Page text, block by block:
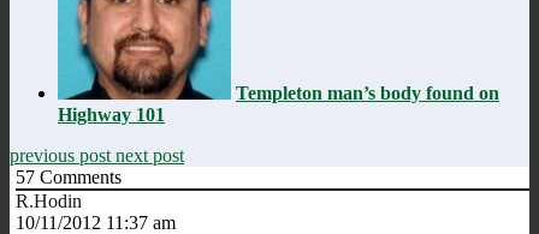
Templeton man’s body found on
Highway 101
previous post next post
57 Comments
R.Hodin
10/11/2012 11:37 am